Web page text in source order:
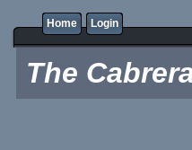
Home Login
The